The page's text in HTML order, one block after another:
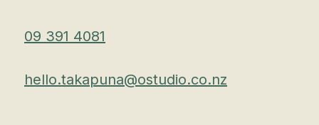
09 391 4081
hello.takapuna@ostudio.co.nz